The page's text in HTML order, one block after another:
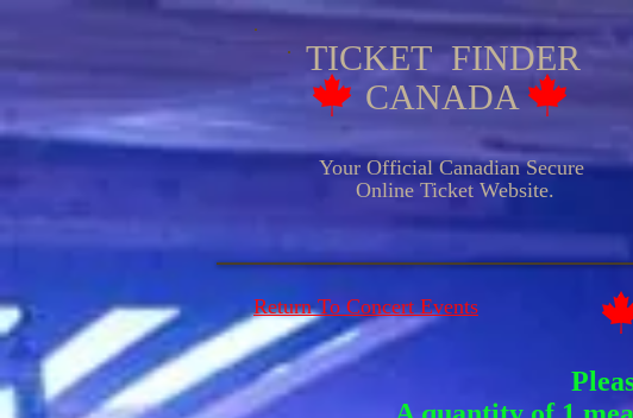
TICKET FINDER
CANADA
Your Official Canadian Secure
Online Ticket Website.
Return To Concert Events